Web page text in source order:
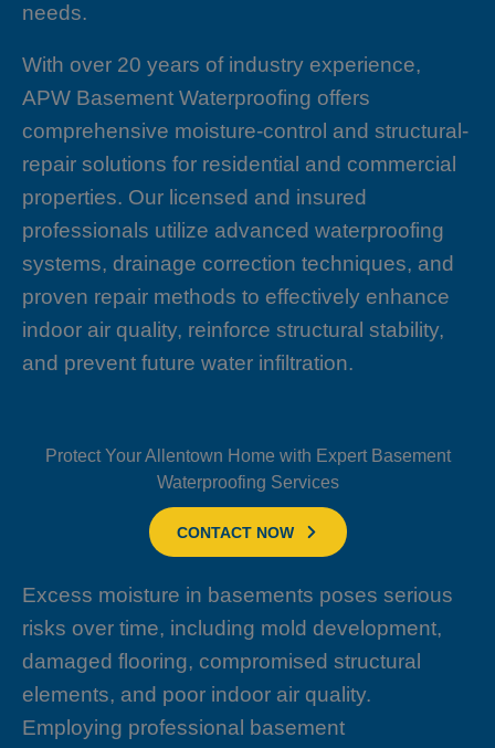
needs.
With over 20 years of industry experience,
APW Basement Waterproofing offers
comprehensive moisture-control and structural-
repair solutions for residential and commercial
properties. Our licensed and insured
professionals utilize advanced waterproofing
systems, drainage correction techniques, and
proven repair methods to effectively enhance
indoor air quality, reinforce structural stability,
and prevent future water infiltration.
Protect Your Allentown Home with Expert Basement
Waterproofing Services
CONTACT NOW
Excess moisture in basements poses serious
risks over time, including mold development,
damaged flooring, compromised structural
elements, and poor indoor air quality.
Employing professional basement